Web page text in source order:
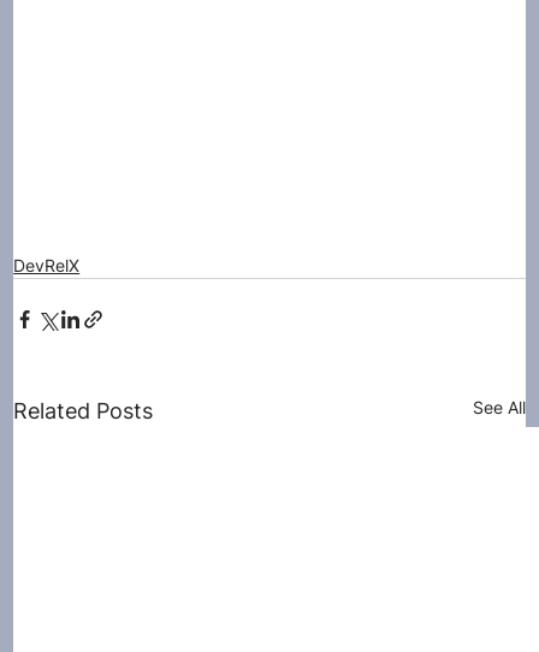
DevRelX
Related Posts See All